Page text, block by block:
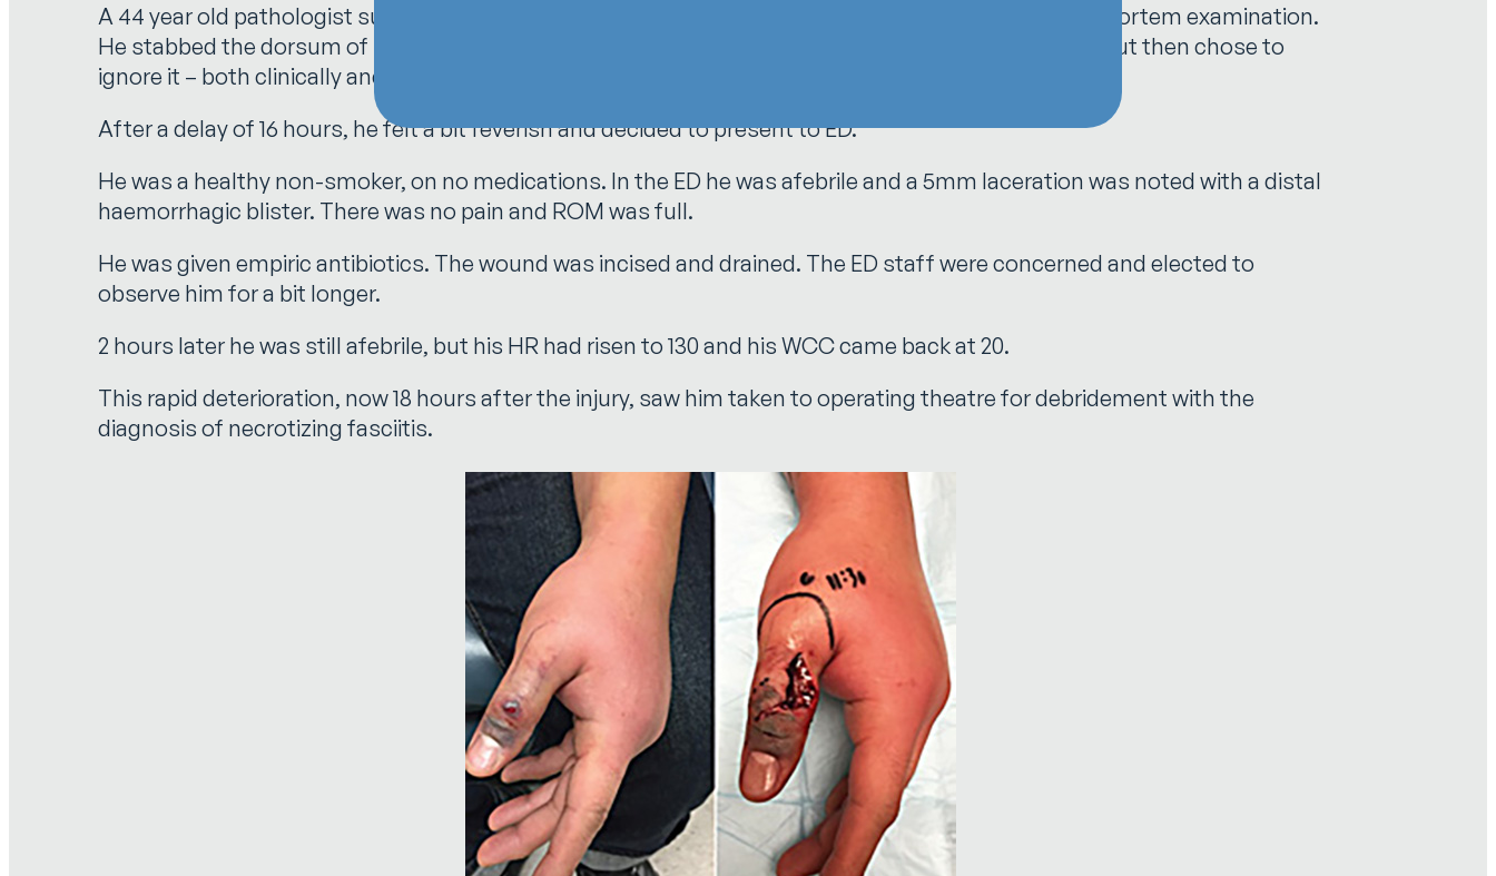
A 44 year old pathologist suffered what he dismissed as a minor scalpel cut during a routine post-mortem examination.
He stabbed the dorsum of his left thumb over the interphalangeal joint. He immediately irrigated it but then chose to
ignore it – both clinically and from a reporting perspective
After a delay of 16 hours, he felt a bit feverish and decided to present to ED.
He was a healthy non-smoker, on no medications. In the ED he was afebrile and a 5mm laceration was noted with a distal
haemorrhagic blister. There was no pain and ROM was full.
He was given empiric antibiotics. The wound was incised and drained. The ED staff were concerned and elected to
observe him for a bit longer.
2 hours later he was still afebrile, but his HR had risen to 130 and his WCC came back at 20.
This rapid deterioration, now 18 hours after the injury, saw him taken to operating theatre for debridement with the
diagnosis of necrotizing fasciitis.